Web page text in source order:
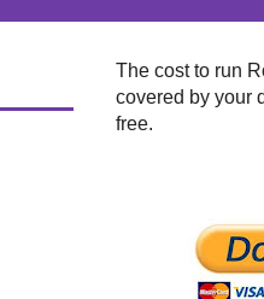
The cost to run
covered by your
free.